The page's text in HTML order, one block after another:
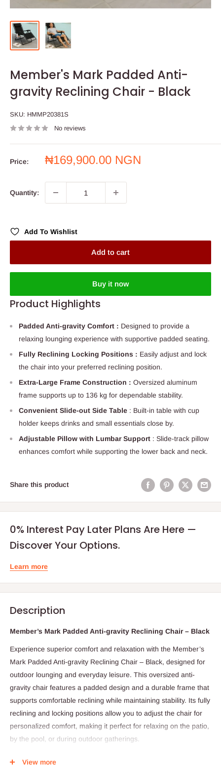
Member's Mark Padded Anti-
gravity Reclining Chair - Black
SKU: HMMP20381S
No reviews
Price:
Sale
₦169,900.00 NGN
Quantity:
Add To Wishlist
Add to cart
Buy it now
Product Highlights
Padded Anti-gravity Comfort : Designed to provide a
relaxing lounging experience with supportive padded seating.
Fully Reclining Locking Positions : Easily adjust and lock
the chair into your preferred reclining position.
Extra-Large Frame Construction : Oversized aluminum
frame supports up to 136 kg for dependable stability.
Convenient Slide-out Side Table : Built-in table with cup
holder keeps drinks and small essentials close by.
Adjustable Pillow with Lumbar Support : Slide-track pillow
enhances comfort while supporting the lower back and neck.
Share this product
0% Interest Pay Later Plans Are Here —
Discover Your Options.
Learn more
Description
Member’s Mark Padded Anti-gravity Reclining Chair – Black
Experience superior comfort and relaxation with the Member’s
Mark Padded Anti-gravity Reclining Chair – Black, designed for
outdoor lounging and everyday leisure. This oversized anti-
gravity chair features a padded design and a durable frame that
supports comfortable reclining while maintaining stability. Its fully
reclining and locking positions allow you to adjust the chair for
personalized comfort, making it perfect for relaxing on the patio,
by the pool, or during outdoor gatherings.
View more